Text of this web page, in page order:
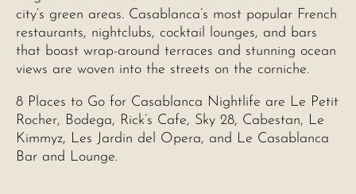
city’s green areas. Casablanca’s most popular French
restaurants, nightclubs, cocktail lounges, and bars
that boast wrap-around terraces and stunning ocean
views are woven into the streets on the corniche.
8 Places to Go for Casablanca Nightlife are Le Petit
Rocher, Bodega, Rick’s Cafe, Sky 28, Cabestan, Le
Kimmyz, Les Jardin del Opera, and Le Casablanca
Bar and Lounge.